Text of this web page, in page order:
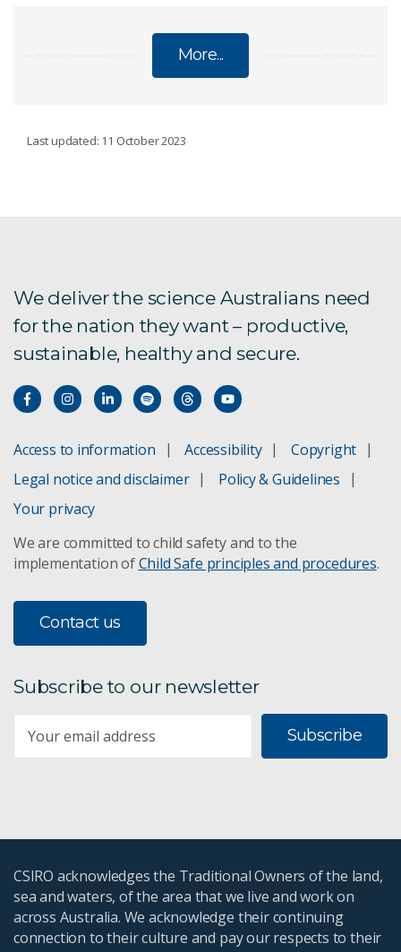
More...
Southern Gulf Water Resource Assessment
Bradfield Scheme Assessment
Rapid national appraisals
Roper River Water Resource Assessment
Northern Australia Water Resource Assessment
Norfolk Island
Pilbara water assessment
WIRADA
Last updated: 11 October 2023
We deliver the science Australians need
for the nation they want – productive,
sustainable, healthy and secure.
Access to information Accessibility
Copyright
Legal notice and disclaimer
Policy & Guidelines
Your privacy
We are committed to child safety and to the
implementation ofChild Safe principles and procedures.
Contact us
Subscribe to our newsletter
Subscribe
CSIRO acknowledges the Traditional Owners of the land,
sea and waters, of the area that we live and work on
across Australia. We acknowledge their continuing
connection to their culture and pay our respects to their